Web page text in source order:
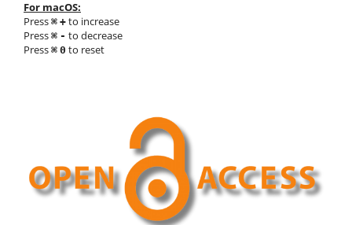
For macOS:
Press ⌘ + to increase
Press ⌘ - to decrease
Press ⌘ 0 to reset